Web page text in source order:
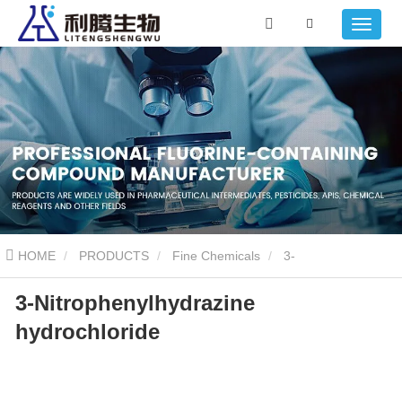
HOME PRODUCTS Fine Chemicals
Nitrophenylhydrazine hydrochloride
3-Nitrophenylhydrazine
hydrochloride